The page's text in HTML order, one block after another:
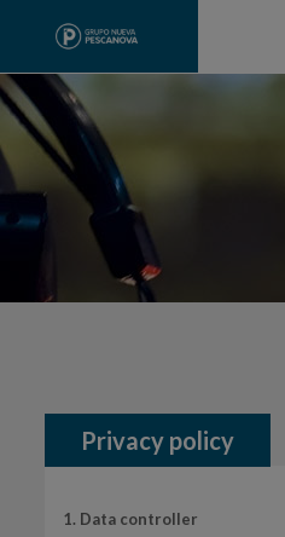
Privacy policy
1. Data controller